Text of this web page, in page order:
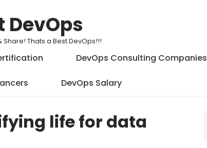
DevOps
Share! Thats a Best DevOps!!!
DevOps Consulting Companies
DevOps Salary
life for data